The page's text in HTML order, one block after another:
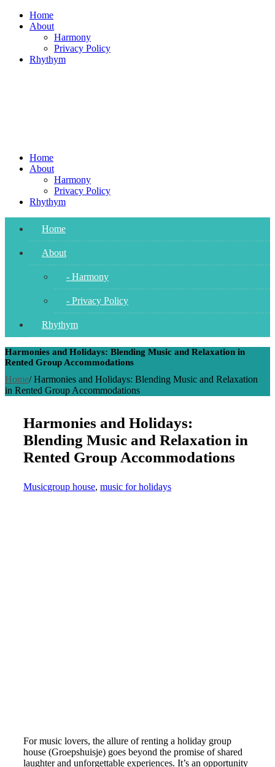
Skip
Home
About
Harmony
Privacy Policy
Rhythym
Home
About
Harmony
Privacy Policy
Rhythym
Home
About
- Harmony
- Privacy Policy
Rhythym
Harmonies and Holidays: Blending Music and Relaxation in
Rented Group Accommodations
Home/Harmonies and Holidays: Blending Music and Relaxation
in Rented Group Accommodations
Harmonies and Holidays:
Blending Music and Relaxation in
Rented Group Accommodations
Musicgroup house, music for holidays
For music lovers, the allure of renting a holiday group
house (Groepshuisje) goes beyond the promise of shared
laughter and unforgettable experiences. It’s an opportunity